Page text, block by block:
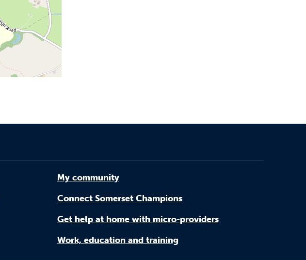
My community
Connect Somerset Champions
Get help at home with micro-providers
Work, education and training